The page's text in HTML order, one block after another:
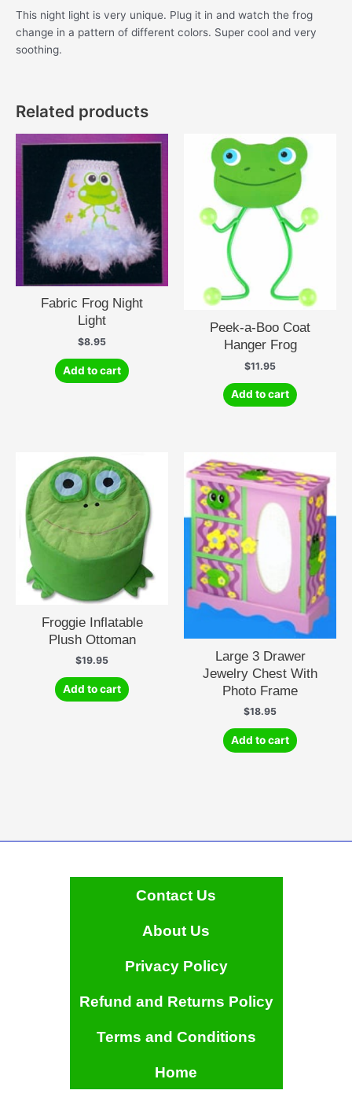
This night light is very unique. Plug it in and watch the frog
change in a pattern of different colors. Super cool and very
soothing.
Related products
Fabric Frog Night
Light
$8.95
Add to cart
Peek-a-Boo Coat
Hanger Frog
$11.95
Add to cart
Froggie Inflatable
Plush Ottoman
$19.95
Add to cart
Large 3 Drawer
Jewelry Chest With
Photo Frame
$18.95
Add to cart
Contact Us
About Us
Privacy Policy
Refund and Returns Policy
Terms and Conditions
Home